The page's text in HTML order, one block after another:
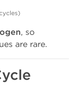
, so
are rare.